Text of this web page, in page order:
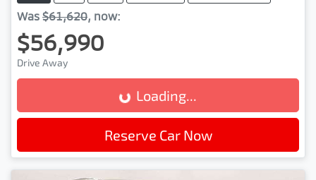
Was $61,620, now:
$56,990
Drive AwayLoading... Loading...
Reserve Car Now